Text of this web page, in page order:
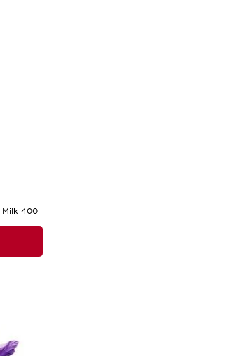
Milk 400